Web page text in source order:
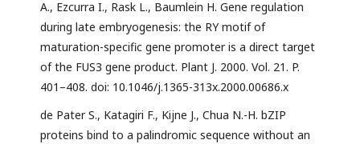
A., Ezcurra I., Rask L., Baumlein H. Gene regulation
during late embryogenesis: the RY motif of
maturation-specific gene promoter is a direct target
of the FUS3 gene product. Plant J. 2000. Vol. 21. P.
401–408. doi: 10.1046/j.1365-313x.2000.00686.x
de Pater S., Katagiri F., Kijne J., Chua N.-H. bZIP
proteins bind to a palindromic sequence without an